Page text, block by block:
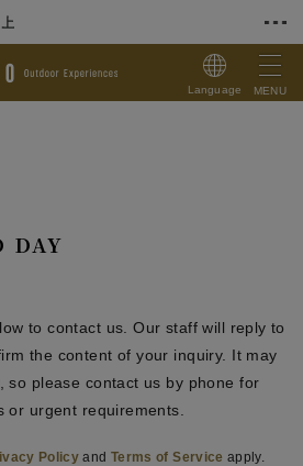
Language MENU
DAY
to contact us. Our staff will reply to
the content of your inquiry. It may
so please contact us by phone for
or urgent requirements.
Policy and Terms of Service apply.